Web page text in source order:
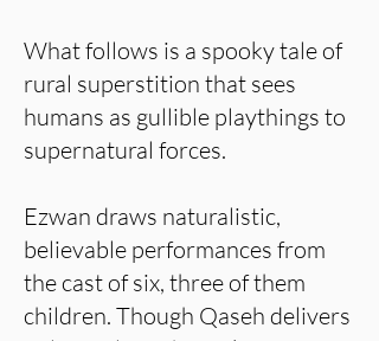
What follows is a spooky tale of
rural superstition that sees
humans as gullible playthings to
supernatural forces.
Ezwan draws naturalistic,
believable performances from
the cast of six, three of them
children. Though Qaseh delivers